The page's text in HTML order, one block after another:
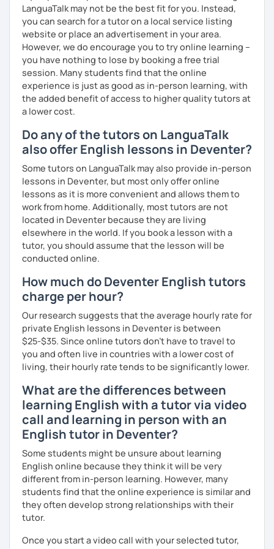
and more formal or academic English.
I have recently moved from Hove in the UK to Portugal and
am currently learning Portuguese, so I understand how
challenging (and rewarding!) learning a new language can
be.
When I’m not teaching, I enjoy walking, reading, exploring
new places, drinking good coffee, watching films and
meeting people from different cultures.
If you’re looking for fun, structured and motivating
lessons that help you speak English with more
confidence, I’d love to meet you and start our first lesson
together!
LanguaTalk may not be the best fit for you. Instead,
you can search for a tutor on a local service listing
website or place an advertisement in your area.
However, we do encourage you to try online learning –
you have nothing to lose by booking a free trial
session. Many students find that the online
experience is just as good as in-person learning, with
the added benefit of access to higher quality tutors at
a lower cost.
Do any of the tutors on LanguaTalk
also offer English lessons in Deventer?
Some tutors on LanguaTalk may also provide in-person
lessons in Deventer, but most only offer online
lessons as it is more convenient and allows them to
work from home. Additionally, most tutors are not
located in Deventer because they are living
elsewhere in the world. If you book a lesson with a
tutor, you should assume that the lesson will be
conducted online.
How much do Deventer English tutors
charge per hour?
Our research suggests that the average hourly rate for
private English lessons in Deventer is between
$25-$35. Since online tutors don't have to travel to
you and often live in countries with a lower cost of
living, their hourly rate tends to be significantly lower.
What are the differences between
learning English with a tutor via video
call and learning in person with an
English tutor in Deventer?
Some students might be unsure about learning
English online because they think it will be very
different from in-person learning. However, many
students find that the online experience is similar and
they often develop strong relationships with their
tutor.
Once you start a video call with your selected tutor,